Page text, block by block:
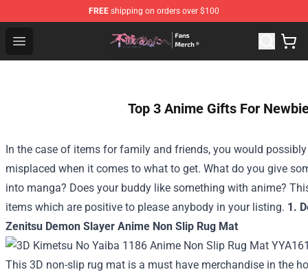
FREE shipping on orders over $100
Open menu
To Your Eternity Store - Official To Your Eternity
Top 3 Anime Gifts For
In the case of items for family and friends, you would
misplaced when it comes to what to get. What do you give
into manga? Does your buddy like something with anime?
items which are positive to please anybody in your listing. 1.
Zenitsu Demon Slayer Anime Non Slip Rug Mat
This 3D non-slip rug mat is a must have merchandise in the